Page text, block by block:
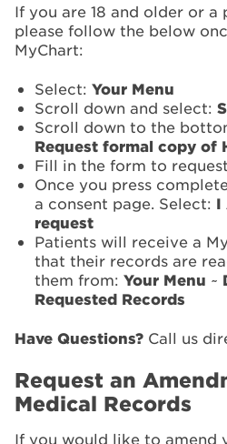
If you are 18 and older or
please follow the below
MyChart:
Select: Your Menu
Scroll down and select:
Scroll down to the
Request formal copy of
Fill in the form to
Once you press
a consent page. Select: I
request
Patients will receive a
that their records are
them from: Your Menu ~
Requested Records
Have Questions?Call us
Request an
Medical Records
If you would like to amend